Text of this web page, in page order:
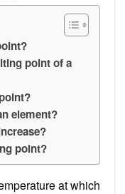
point of a
element?
point?
at which